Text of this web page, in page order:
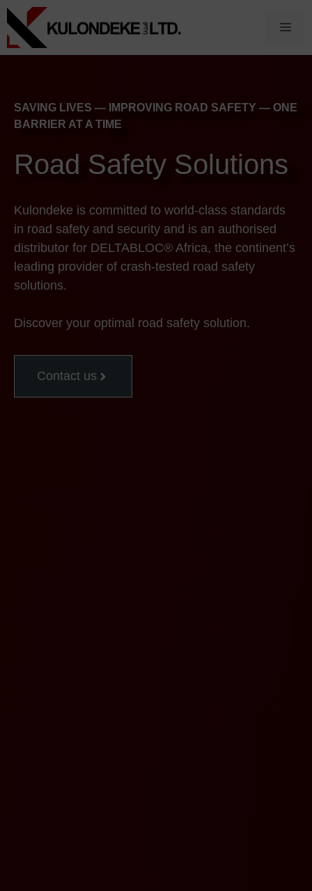
Skip
to
content
SAVING LIVES — IMPROVING ROAD SAFETY — ONE
BARRIER AT A TIME
Road Safety Solutions
Kulondeke is committed to world-class standards
in road safety and security and is an authorised
distributor for DELTABLOC® Africa, the continent’s
leading provider of crash-tested road safety
solutions.
Discover your optimal road safety solution.
Contact us